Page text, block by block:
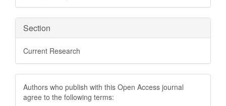
Section
Current Research
Authors who publish with this Open Access journal
agree to the following terms: